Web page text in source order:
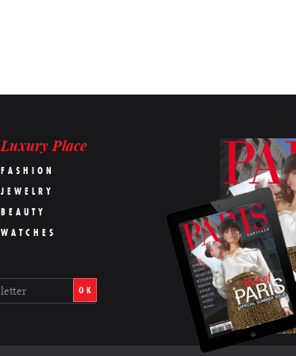
Luxury Place
FASHION
JEWELRY
BEAUTY
WATCHES
OK